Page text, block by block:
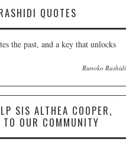
QUOTES
the past, and a key that unlocks
Runoko Rashidi
SIS ALTHEA COOPER,
OUR COMMUNITY